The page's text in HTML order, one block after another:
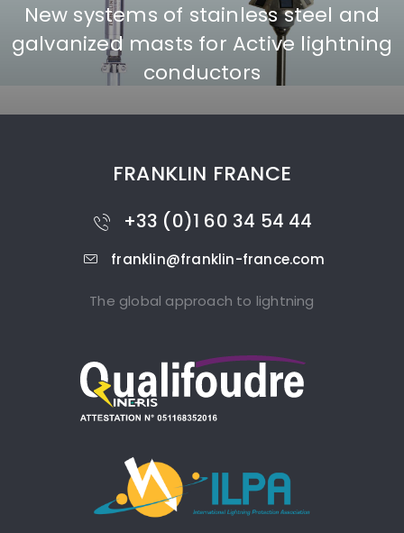
New systems of stainless steel and
galvanized masts for Active lightning
conductors
FRANKLIN FRANCE
+33 (0)1 60 34 54 44
franklin@franklin-france.com
The global approach to lightning